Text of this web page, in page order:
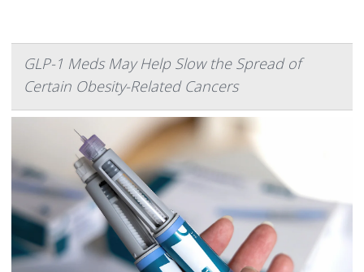
GLP-1 Meds May Help Slow the Spread of
Certain Obesity-Related Cancers